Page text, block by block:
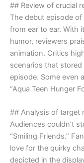
## Review of crucial
The debut episode
from ear to ear. With
humor, reviewers
animation. Critics
scenarios that
episode. Some even
“Aqua Teen Hunger
## Analysis of target
Audiences couldn’t
“Smiling Friends.”
love for the quirky
depicted in the